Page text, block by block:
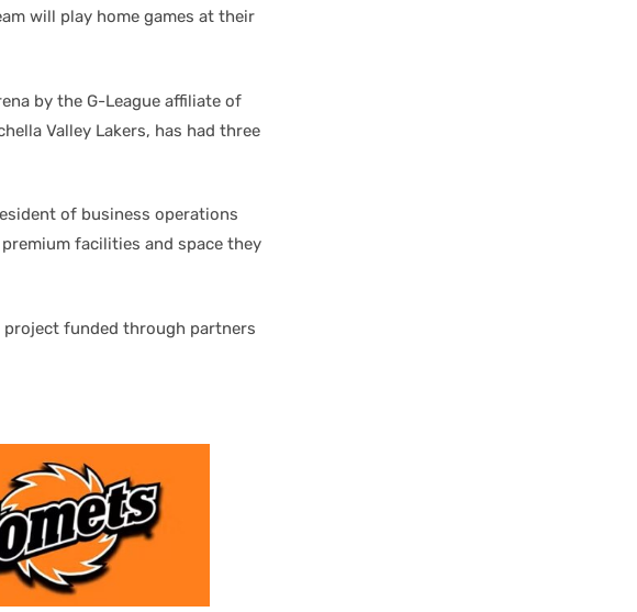
will play home games at their
by the G-League affiliate of
Valley Lakers, has had three
of business operations
facilities and space they
project funded through partners